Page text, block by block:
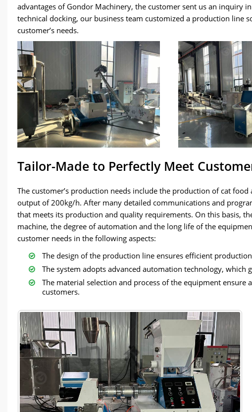
advantages of Gondor Machinery, the customer sent us an inquiry
technical docking, our business team customized a production line
customer’s needs.
Tailor-Made to Perfectly Meet
The customer’s production needs include the production of cat
output of 200kg/h. After many detailed communications and
that meets its production and quality requirements. On this basis,
machine, the degree of automation and the long life of the
customer needs in the following aspects:
The design of the production line ensures efficient
The system adopts advanced automation technology, which
The material selection and process of the equipment
customers.